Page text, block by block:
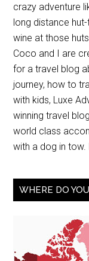
crazy adventure
long distance
wine at those
Coco and I are
for a travel blog
journey, how to
with kids, Luxe
winning travel
world class
with a dog in tow.
WHERE DO